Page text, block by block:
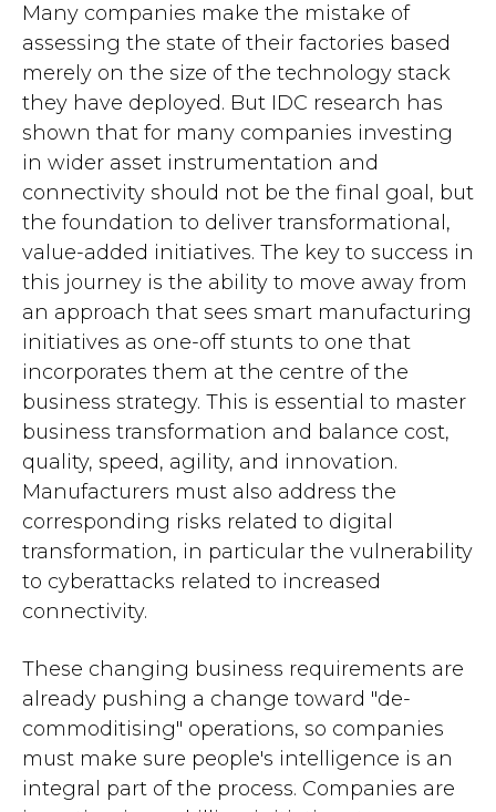
Many companies make the mistake of
assessing the state of their factories based
merely on the size of the technology stack
they have deployed. But IDC research has
shown that for many companies investing
in wider asset instrumentation and
connectivity should not be the final goal, but
the foundation to deliver transformational,
value-added initiatives. The key to success in
this journey is the ability to move away from
an approach that sees smart manufacturing
initiatives as one-off stunts to one that
incorporates them at the centre of the
business strategy. This is essential to master
business transformation and balance cost,
quality, speed, agility, and innovation.
Manufacturers must also address the
corresponding risks related to digital
transformation, in particular the vulnerability
to cyberattacks related to increased
connectivity.
These changing business requirements are
already pushing a change toward "de-
commoditising" operations, so companies
must make sure people's intelligence is an
integral part of the process. Companies are